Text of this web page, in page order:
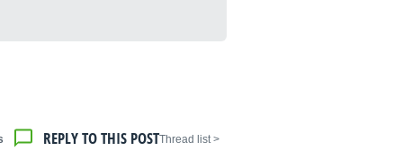
< Thread list
REPLY TO THIS POST